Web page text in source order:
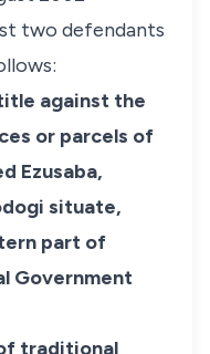
two defendants
against the
or parcels of
Ezusaba,
situate,
part of
Government
traditional